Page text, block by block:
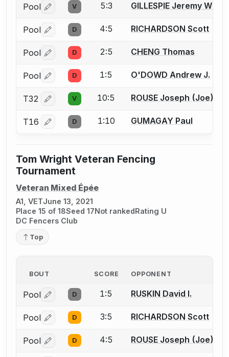
Pool Log in or create an account to report a bout
V 5:3 GILLESPIE Jeremy W.
Pool Log in or create an account to report a bout
D 4:5 RICHARDSON Scott
Pool Log in or create an account to report a bout
D 2:5 CHENG Thomas
Pool Log in or create an account to report a bout
D 1:5 O'DOWD Andrew J.
T32 Log in or create an account to report a bout
V 10:5 ROUSE Joseph (Joe) T.
T16 Log in or create an account to report a bout
D 1:10 GUMAGAY Paul
Tom Wright Veteran Fencing
Tournament
Veteran Mixed Épée
A1, VETJune 13, 2021
Place 15 of 18Seed 17Not rankedRating U
DC Fencers Club
Top
BOUT SCORE OPPONENT
Pool Log in or create an account to report a bout
D 1:5 RUSKIN David I.
Pool Log in or create an account to report a bout
D 3:5 RICHARDSON Scott
Pool Log in or create an account to report a bout
D 4:5 ROUSE Joseph (Joe) T.